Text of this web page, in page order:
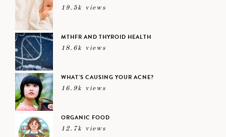
19.5k views
MTHFR AND THYROID HEALTH
18.6k views
WHAT’S CAUSING YOUR ACNE?
16.9k views
ORGANIC FOOD
12.7k views